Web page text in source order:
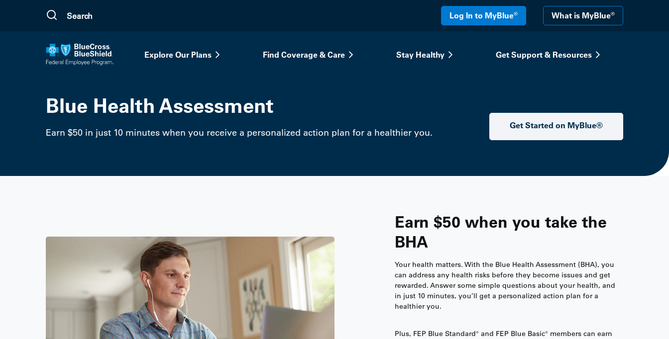
Log In to MyBlue® What is MyBlue®
Explore Our Plans Find Coverage & Care Stay Healthy Get Support & Resources
Blue Health Assessment
Earn $50 in just 10 minutes when you receive a personalized action plan for a healthier you.
Get Started on MyBlue®
Earn $50 when you take the
BHA
Your health matters. With the Blue Health Assessment (BHA), you
can address any health risks before they become issues and get
rewarded. Answer some simple questions about your health, and
in just 10 minutes, you’ll get a personalized action plan for a
healthier you.
Plus, FEP Blue Standard® and FEP Blue Basic® members can earn